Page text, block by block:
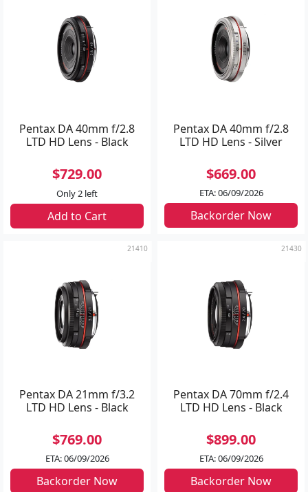
Pentax DA 40mm f/2.8
LTD HD Lens - Black
$729.00
Only 2 left
Add to Cart
Pentax DA 40mm f/2.8
LTD HD Lens - Silver
$669.00
ETA: 06/09/2026
Backorder Now
21410
Pentax DA 21mm f/3.2
LTD HD Lens - Black
$769.00
ETA: 06/09/2026
Backorder Now
21430
Pentax DA 70mm f/2.4
LTD HD Lens - Black
$899.00
ETA: 06/09/2026
Backorder Now